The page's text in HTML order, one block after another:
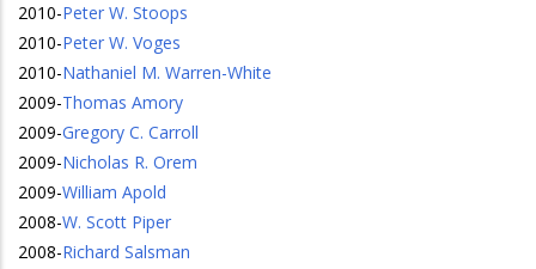
2010-Peter W. Stoops
2010-Peter W. Voges
2010-Nathaniel M. Warren-White
2009-Thomas Amory
2009-Gregory C. Carroll
2009-Nicholas R. Orem
2009-William Apold
2008-W. Scott Piper
2008-Richard Salsman